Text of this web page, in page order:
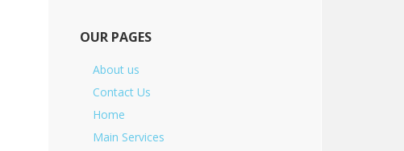
OUR PAGES
About us
Contact Us
Home
Main Services